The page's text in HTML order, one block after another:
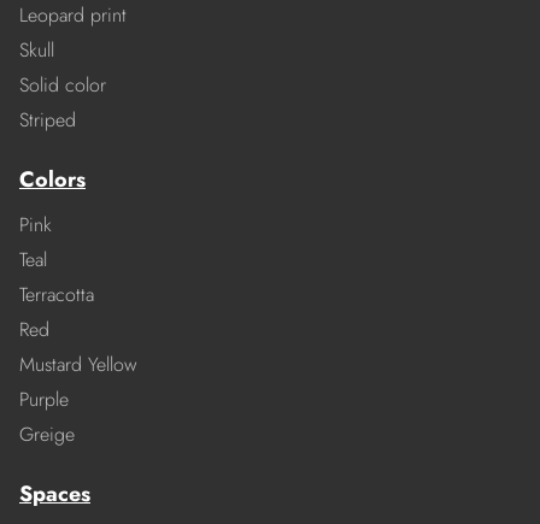
Leopard print
Skull
Solid color
Striped
Colors
Pink
Teal
Terracotta
Red
Mustard Yellow
Purple
Greige
Spaces